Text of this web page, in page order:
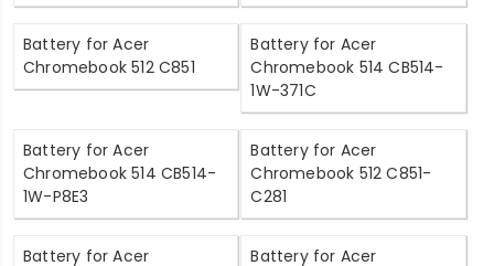
Battery for Acer
Chromebook 512 C851
Battery for Acer
Chromebook 514 CB514-
1W-371C
Battery for Acer
Chromebook 514 CB514-
1W-P8E3
Battery for Acer
Chromebook 512 C851-
C281
Battery for Acer
Battery for Acer